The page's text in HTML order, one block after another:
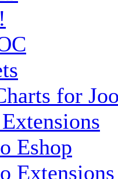
for
Eshop
Extensions